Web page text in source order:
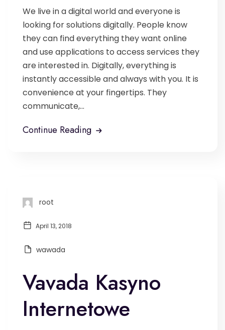
We live in a digital world and everyone is
looking for solutions digitally. People know
they can find everything they want online
and use applications to access services they
are interested in. Digitally, everything is
instantly accessible and always with you. It is
convenience at your fingertips. They
communicate,...
Continue Reading
root
April 13, 2018
wawada
Vavada Kasyno
Internetowe